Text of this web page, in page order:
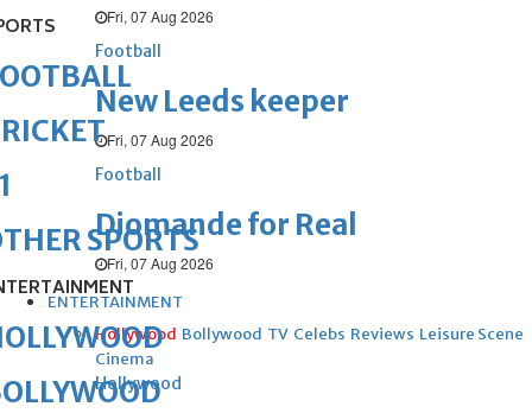
Fri, 07 Aug 2026
Football
New Leeds keeper
Fri, 07 Aug 2026
Football
Diomande for Real
Fri, 07 Aug 2026
ENTERTAINMENT
Hollywood Bollywood TV Celebs Reviews Leisure Scene
Cinema
Hollywood
SPORTS